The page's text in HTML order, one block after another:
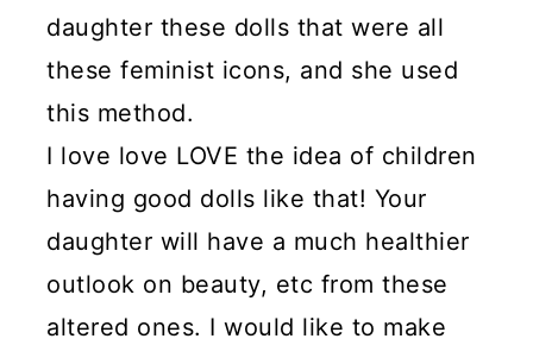
daughter these dolls that were all
these feminist icons, and she used
this method.
I love love LOVE the idea of children
having good dolls like that! Your
daughter will have a much healthier
outlook on beauty, etc from these
altered ones. I would like to make